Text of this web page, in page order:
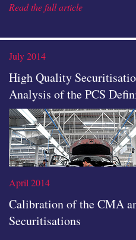
Read the full article
July 2014
High Quality
Analysis of the PCS
April 2014
Calibration of the CMA
Securitisations